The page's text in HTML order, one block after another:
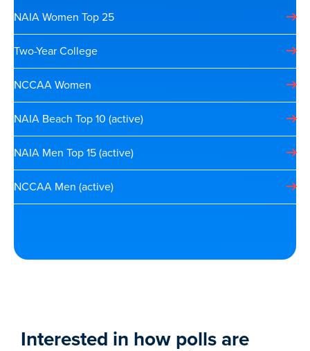
NAIA Women Top 25
Two-Year College
NCCAA Women
NAIA Beach Top 10 (active)
NAIA Men Top 15 (active)
NCCAA Men (active)
Interested in how polls are